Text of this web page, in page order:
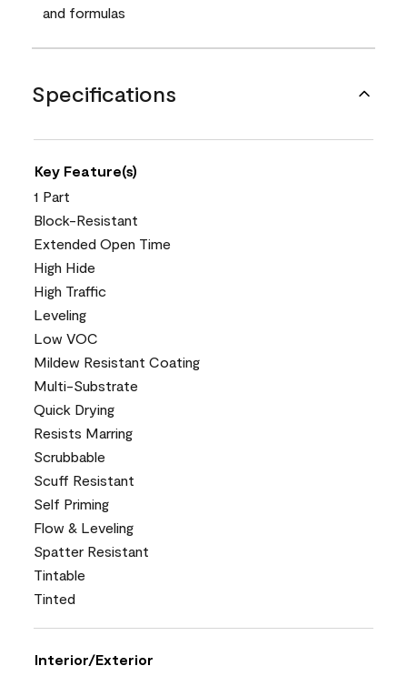
and formulas
Specifications
Key Feature(s)
1 Part
Block-Resistant
Extended Open Time
High Hide
High Traffic
Leveling
Low VOC
Mildew Resistant Coating
Multi-Substrate
Quick Drying
Resists Marring
Scrubbable
Scuff Resistant
Self Priming
Flow & Leveling
Spatter Resistant
Tintable
Tinted
Interior/Exterior